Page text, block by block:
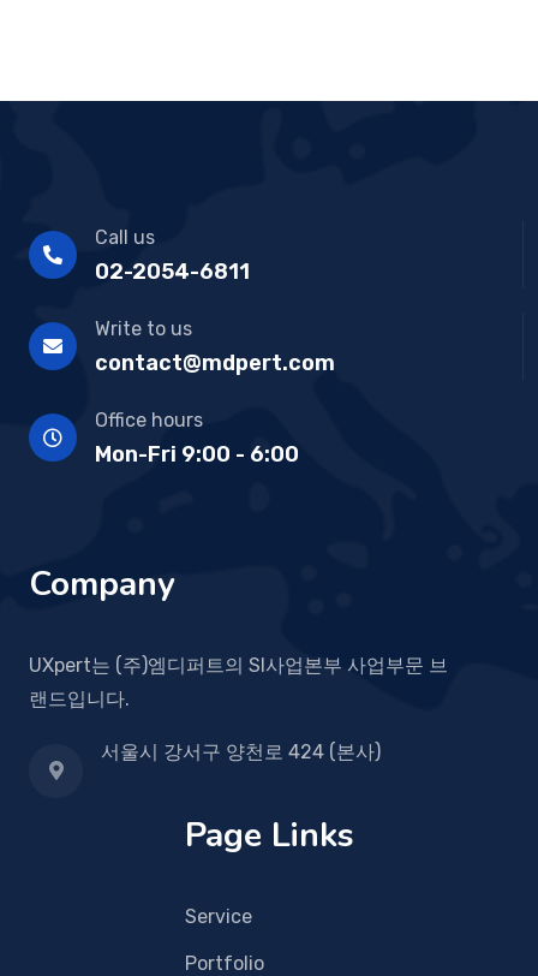
Call us
02-2054-6811
Write to us
contact@mdpert.com
Office hours
Mon-Fri 9:00 - 6:00
Company
UXpert는 (주)엠디퍼트의 SI사업본부 사업부문 브
랜드입니다.
서울시 강서구 양천로 424 (본사)
Page Links
Service
Portfolio